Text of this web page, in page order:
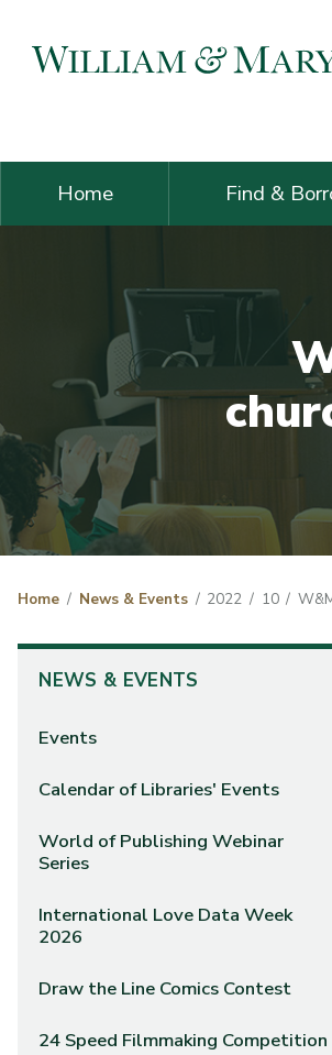
Home Find &
Home News & Events 2022 10
NEWS & EVENTS
Events
Calendar of Libraries' Events
World of Publishing Webinar
Series
International Love Data Week
2026
Draw the Line Comics Contest
24 Speed Filmmaking Competition